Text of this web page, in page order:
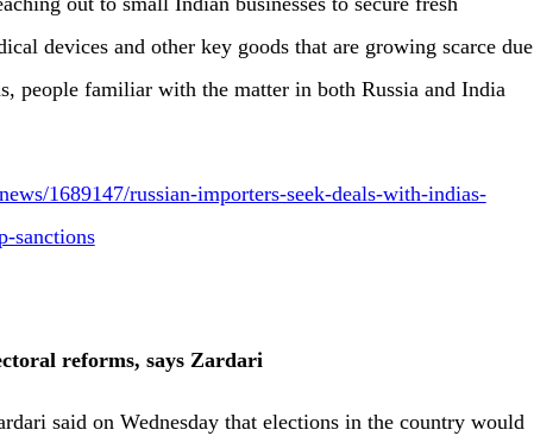
devices and other key goods that are growing scarce due
people familiar with the matter in both Russia and India
1689147/russian-importers-seek-deals-with-indias-
sanctions
reforms, says Zardari
said on Wednesday that elections in the country would